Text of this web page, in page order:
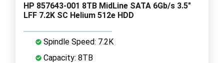
HP 857643-001 8TB MidLine SATA 6Gb/s 3.5"
LFF 7.2K SC Helium 512e HDD
Spindle Speed: 7.2K
Capacity: 8TB